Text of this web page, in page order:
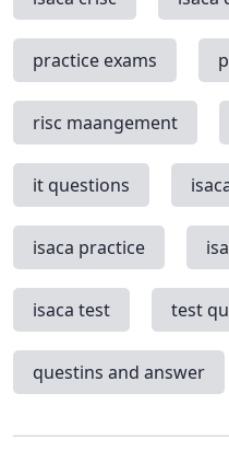
practice exams
risc maangement
it questions
isaca practice
isaca test test
questins and answer